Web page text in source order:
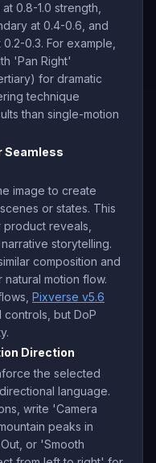
0.8-1.0 strength,
at 0.4-0.6, and
0.3. For example,
'Pan Right'
for dramatic
technique
than single-motion
Seamless
image to create
or states. This
reveals,
storytelling.
composition and
motion flow.
Pixverse v5.6
but DoP
Direction
the selected
language.
write 'Camera
peaks in
or 'Smooth